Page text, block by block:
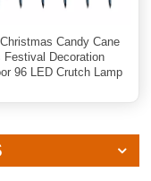
Candy Cane
Festival Decoration
96 LED Crutch Lamp